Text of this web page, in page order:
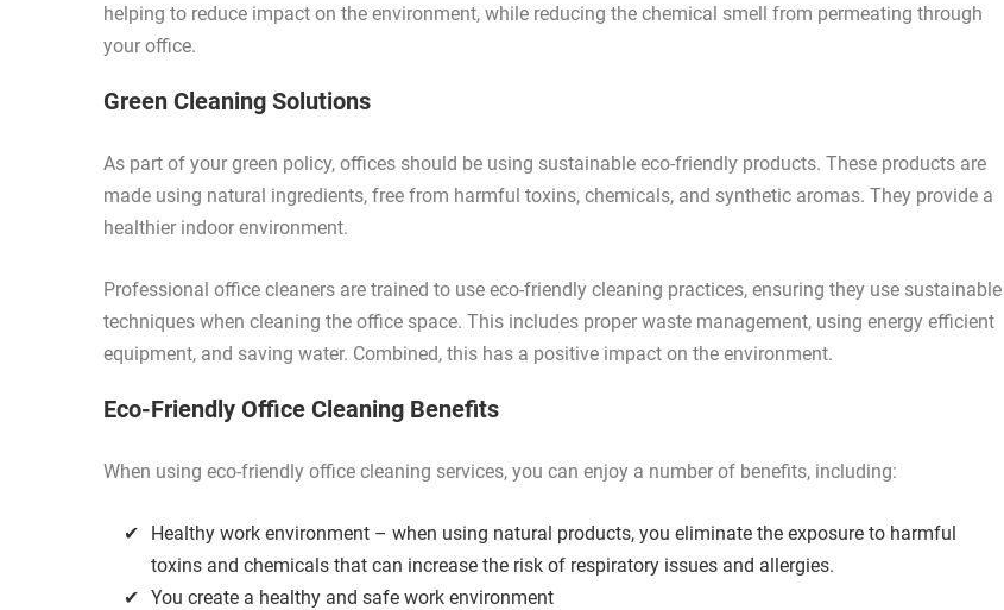
helping to reduce impact on the environment, while reducing the chemical smell from permeating through
your office.
Green Cleaning Solutions
As part of your green policy, offices should be using sustainable eco-friendly products. These products are
made using natural ingredients, free from harmful toxins, chemicals, and synthetic aromas. They provide a
healthier indoor environment.
Professional office cleaners are trained to use eco-friendly cleaning practices, ensuring they use sustainable
techniques when cleaning the office space. This includes proper waste management, using energy efficient
equipment, and saving water. Combined, this has a positive impact on the environment.
Eco-Friendly Office Cleaning Benefits
When using eco-friendly office cleaning services, you can enjoy a number of benefits, including:
Healthy work environment – when using natural products, you eliminate the exposure to harmful
toxins and chemicals that can increase the risk of respiratory issues and allergies.
You create a healthy and safe work environment